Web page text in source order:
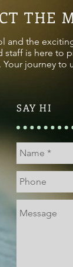
THE
and the
staff is here to
journey to
SAY HI